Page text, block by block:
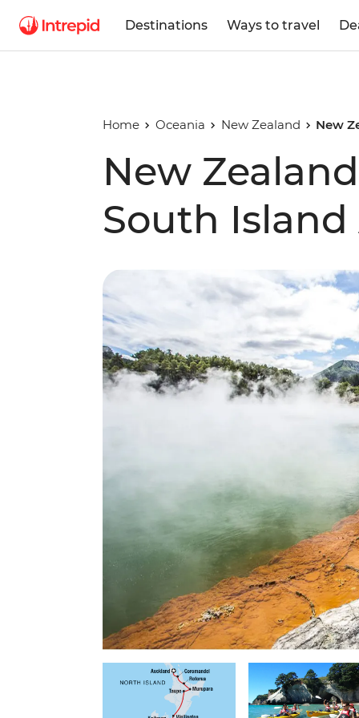
Destinations Ways to travel
Home Oceania New Zealand New
New
South